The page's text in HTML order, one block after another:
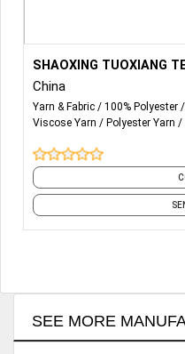
SHAOXING TUOXIANG
China
Yarn & Fabric 100% Polyester
Viscose Yarn
Polyester Yarn
SEE MORE